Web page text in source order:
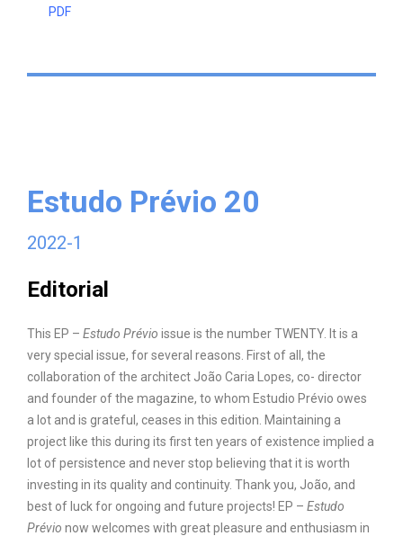
PDF
Estudo Prévio 20
2022-1
Editorial
This EP – Estudo Prévio issue is the number TWENTY. It is a
very special issue, for several reasons. First of all, the
collaboration of the architect João Caria Lopes, co- director
and founder of the magazine, to whom Estudio Prévio owes
a lot and is grateful, ceases in this edition. Maintaining a
project like this during its first ten years of existence implied a
lot of persistence and never stop believing that it is worth
investing in its quality and continuity. Thank you, João, and
best of luck for ongoing and future projects! EP – Estudo
Prévio now welcomes with great pleasure and enthusiasm in